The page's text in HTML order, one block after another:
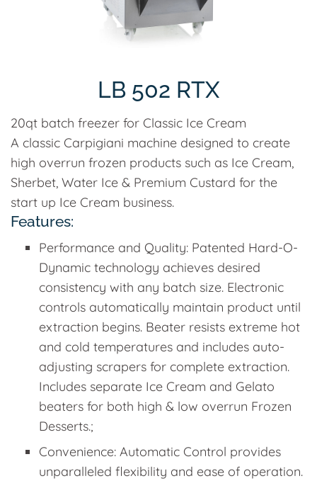
LB 502 RTX
20qt batch freezer for Classic Ice Cream
A classic Carpigiani machine designed to create
high overrun frozen products such as Ice Cream,
Sherbet, Water Ice & Premium Custard for the
start up Ice Cream business.
Features:
Performance and Quality: Patented Hard-O-
Dynamic technology achieves desired
consistency with any batch size. Electronic
controls automatically maintain product until
extraction begins. Beater resists extreme hot
and cold temperatures and includes auto-
adjusting scrapers for complete extraction.
Includes separate Ice Cream and Gelato
beaters for both high & low overrun Frozen
Desserts.;
Convenience: Automatic Control provides
unparalleled flexibility and ease of operation.